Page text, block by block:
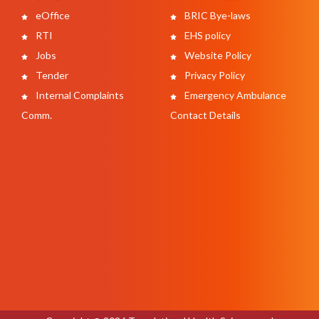
eOffice
RTI
Jobs
Tender
Internal Complaints
Comm.
BRIC Bye-laws
EHS policy
Website Policy
Privacy Policy
Emergency Ambulance
Contact Details